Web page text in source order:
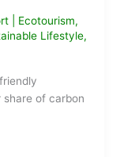
| Ecotourism,
Lifestyle,
of carbon